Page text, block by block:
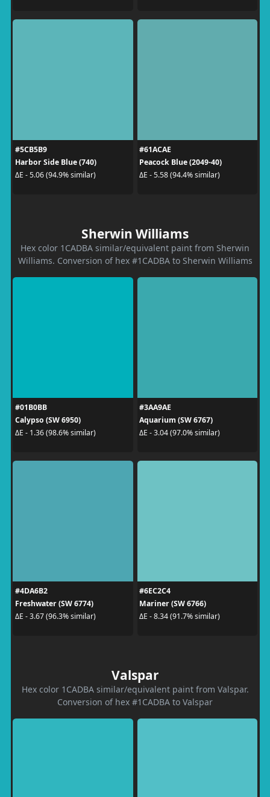
#5CB5B9
Harbor Side Blue (740)
ΔE - 5.06 (94.9% similar)
#61ACAE
Peacock Blue (2049-40)
ΔE - 5.58 (94.4% similar)
Sherwin Williams
Hex color 1CADBA similar/equivalent paint from Sherwin
Williams. Conversion of hex #1CADBA to Sherwin Williams
#01B0BB
Calypso (SW 6950)
ΔE - 1.36 (98.6% similar)
#3AA9AE
Aquarium (SW 6767)
ΔE - 3.04 (97.0% similar)
#4DA6B2
Freshwater (SW 6774)
ΔE - 3.67 (96.3% similar)
#6EC2C4
Mariner (SW 6766)
ΔE - 8.34 (91.7% similar)
Valspar
Hex color 1CADBA similar/equivalent paint from Valspar.
Conversion of hex #1CADBA to Valspar